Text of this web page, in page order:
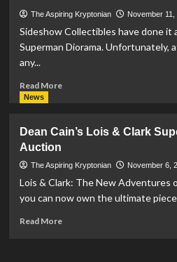
Superman
Statue
Jim
The Aspiring Kryptonian November 11,
Sideshow Collectibles have done it
Superman Diorama. Unfortunately,
any...
Read MoreRead
V
Diorama
by
Collectibles
News
Dean Cain’s Lois & Clark
Auction
The Aspiring Kryptonian November 6,
Lois & Clark: The New Adventures
you can now own the ultimate
Read MoreRead